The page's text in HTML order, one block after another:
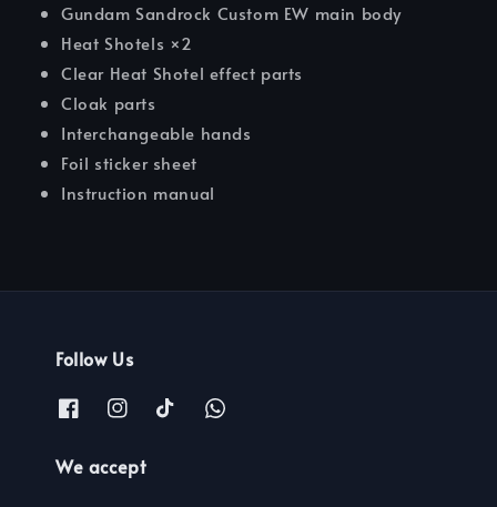
Gundam Sandrock Custom EW main body
Heat Shotels ×2
Clear Heat Shotel effect parts
Cloak parts
Interchangeable hands
Foil sticker sheet
Instruction manual
Follow Us
We accept